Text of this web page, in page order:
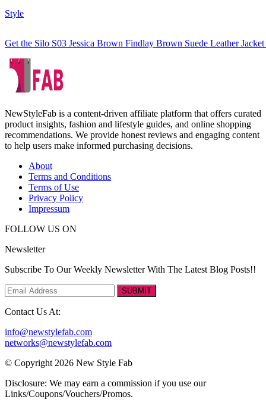
Style
Get the Silo S03 Jessica Brown Findlay Brown Suede Leather
NewStyleFab is a content-driven affiliate platform that offers curated
product insights, fashion and lifestyle guides, and online shopping
recommendations. We provide honest reviews and engaging content
to help users make informed purchasing decisions.
About
Terms and Conditions
Terms of Use
Privacy Policy
Impressum
FOLLOW US ON
Newsletter
Subscribe To Our Weekly Newsletter With The Latest Blog Posts!!
SUBMIT
Contact Us At:
info@newstylefab.com
networks@newstylefab.com
© Copyright 2026 New Style Fab
Disclosure: We may earn a commission if you use our
Links/Coupons/Vouchers/Promos.